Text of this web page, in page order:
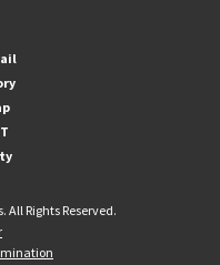
All Rights Reserved.